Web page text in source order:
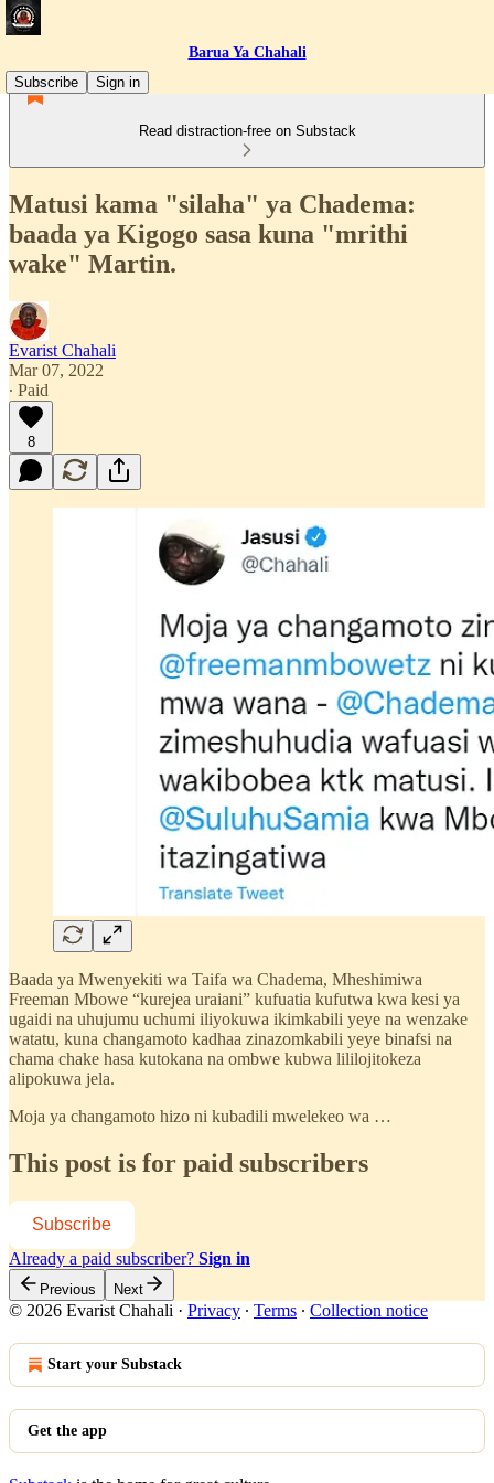
Barua Ya Chahali
Subscribe
Sign in
Read distraction-free on Substack
Matusi kama "silaha" ya Chadema:
baada ya Kigogo sasa kuna "mrithi
wake" Martin.
Evarist Chahali
Mar 07, 2022
∙ Paid
8
Baada ya Mwenyekiti wa Taifa wa Chadema, Mheshimiwa
Freeman Mbowe “kurejea uraiani” kufuatia kufutwa kwa kesi ya
ugaidi na uhujumu uchumi iliyokuwa ikimkabili yeye na wenzake
watatu, kuna changamoto kadhaa zinazomkabili yeye binafsi na
chama chake hasa kutokana na ombwe kubwa lililojitokeza
alipokuwa jela.
Moja ya changamoto hizo ni kubadili mwelekeo wa …
This post is for paid subscribers
Subscribe
Already a paid subscriber? Sign in
Previous Next
© 2026 Evarist Chahali · Privacy ∙ Terms ∙ Collection notice
Start your Substack
Get the app